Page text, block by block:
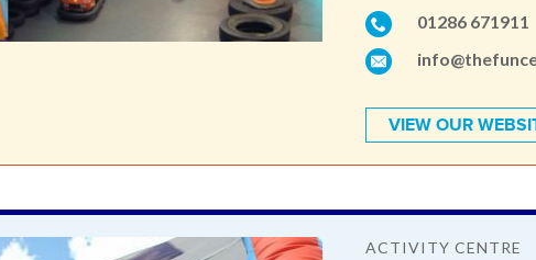
01286 671911
VIEW OUR
ACTIVITY CENTRE